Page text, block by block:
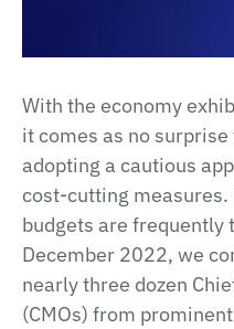
With the economy
it comes as no
adopting a cautious
cost-cutting
budgets are frequently
December 2022, we
nearly three dozen
(CMOs) from